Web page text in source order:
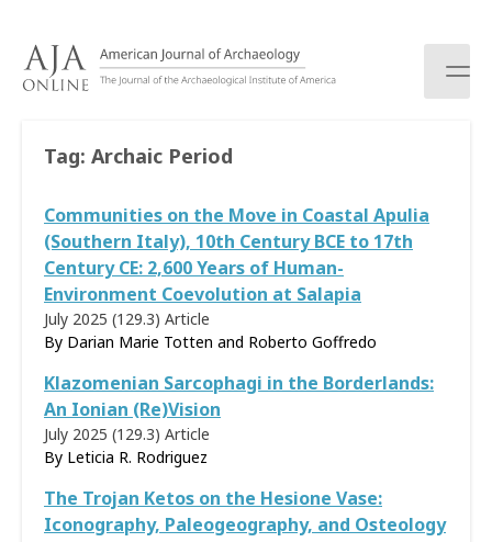
Tag: Archaic Period
Communities on the Move in Coastal Apulia
(Southern Italy), 10th Century BCE to 17th
Century CE: 2,600 Years of Human-
Environment Coevolution at Salapia
July 2025 (129.3) Article
By Darian Marie Totten and Roberto Goffredo
Klazomenian Sarcophagi in the Borderlands:
An Ionian (Re)Vision
July 2025 (129.3) Article
By Leticia R. Rodriguez
The Trojan Ketos on the Hesione Vase:
Iconography, Paleogeography, and Osteology